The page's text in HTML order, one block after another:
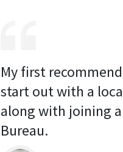
My first
start out with a
along with joining
Bureau.